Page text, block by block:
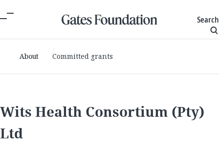
Search
About Committed grants
Wits Health Consortium (Pty)
Ltd